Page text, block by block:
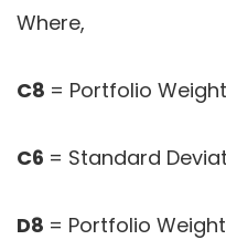
Where,
C8 = Portfolio
C6 = Standard
D8 = Portfolio